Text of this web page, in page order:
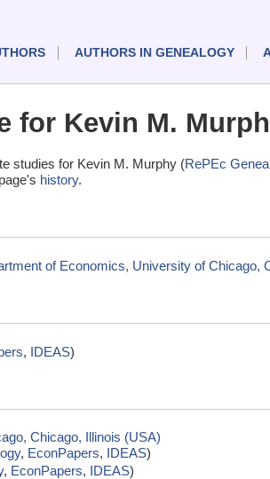
AUTHORS IN GENEALOGY
for Kevin M.
studies for Kevin M. Murphy (RePEc
history.
of Economics, University of Chicago,
, IDEAS)
Chicago, Illinois (USA)
, EconPapers, IDEAS)
, EconPapers, IDEAS)